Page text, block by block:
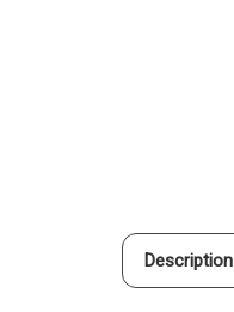
Description